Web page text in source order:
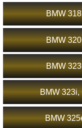
BMW
BMW
BMW
BMW
BMW